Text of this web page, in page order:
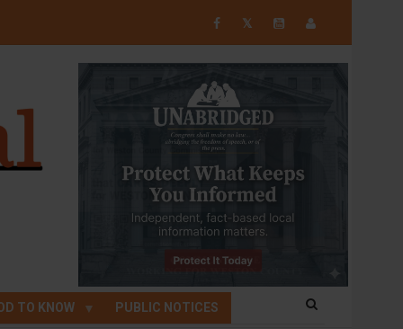
𝕏
TO KNOW PUBLIC NOTICES